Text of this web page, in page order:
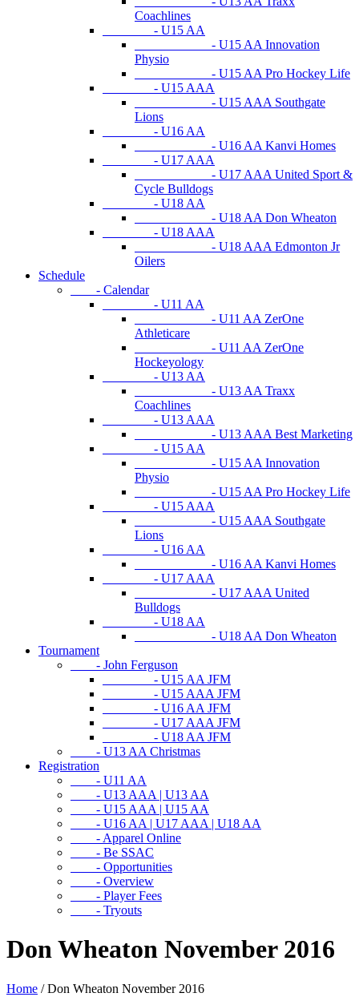
Coachlines
- U15 AA
- U15 AA Innovation
Physio
- U15 AA Pro Hockey Life
- U15 AAA
- U15 AAA Southgate
Lions
- U16 AA
- U16 AA Kanvi Homes
- U17 AAA
- U17 AAA United Sport &
Cycle Bulldogs
- U18 AA
- U18 AA Don Wheaton
- U18 AAA
- U18 AAA Edmonton Jr
Oilers
Schedule
- Calendar
- U11 AA
- U11 AA ZerOne
Athleticare
- U11 AA ZerOne
Hockeyology
- U13 AA
- U13 AA Traxx
Coachlines
- U13 AAA
- U13 AAA Best Marketing
- U15 AA
- U15 AA Innovation
Physio
- U15 AA Pro Hockey Life
- U15 AAA
- U15 AAA Southgate
Lions
- U16 AA
- U16 AA Kanvi Homes
- U17 AAA
- U17 AAA United
Bulldogs
- U18 AA
- U18 AA Don Wheaton
Tournament
- John Ferguson
- U15 AA JFM
- U15 AAA JFM
- U16 AA JFM
- U17 AAA JFM
- U18 AA JFM
- U13 AA Christmas
Registration
- U11 AA
- U13 AAA | U13 AA
- U15 AAA | U15 AA
- U16 AA | U17 AAA | U18 AA
- Apparel Online
- Be SSAC
- Opportunities
- Overview
- Player Fees
- Tryouts
Don Wheaton November 2016
Home /Don Wheaton November 2016